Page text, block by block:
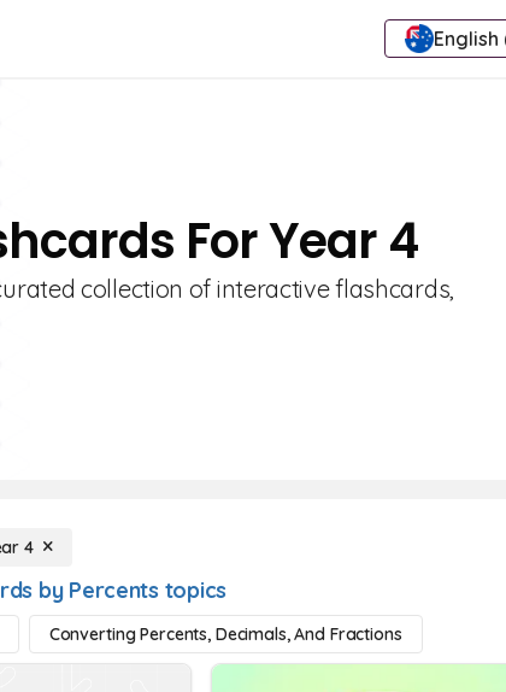
For Year 4
collection of interactive flashcards,
4
by Percents topics
Converting Percents, Decimals, And Fractions